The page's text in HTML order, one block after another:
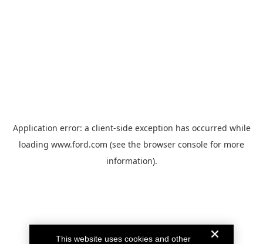
Application error: a client-side exception has occurred while
loading www.ford.com (see the browser console for more
information).
This website uses cookies and other